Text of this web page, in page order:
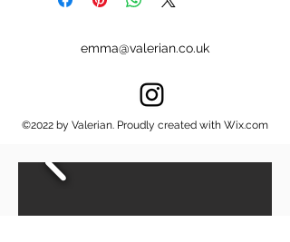
emma@valerian.co.uk
©2022 by Valerian. Proudly created with Wix.com